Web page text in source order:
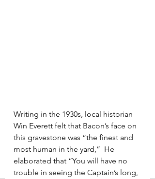
Writing in the 1930s, local historian
Win Everett felt that Bacon’s face on
this gravestone was “the finest and
most human in the yard,”  He
elaborated that “You will have no
trouble in seeing the Captain’s long,